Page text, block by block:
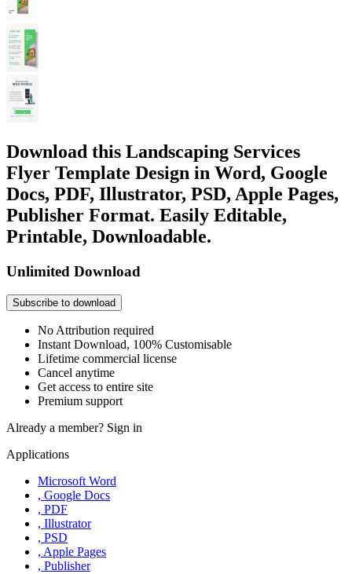
Download this Landscaping Services
Flyer Template Design in Word, Google
Docs, PDF, Illustrator, PSD, Apple Pages,
Publisher Format. Easily Editable,
Printable, Downloadable.
Unlimited Download
Subscribe to download
No Attribution required
Instant Download, 100% Customisable
Lifetime commercial license
Cancel anytime
Get access to entire site
Premium support
Already a member? Sign in
Applications
Microsoft Word
, Google Docs
, PDF
, Illustrator
, PSD
, Apple Pages
, Publisher